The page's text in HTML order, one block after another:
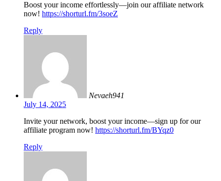
Boost your income effortlessly—join our affiliate network
now! https://shorturl.fm/3soeZ
Reply
Nevaeh941
July 14, 2025
Invite your network, boost your income—sign up for our
affiliate program now! https://shorturl.fm/BYqz0
Reply